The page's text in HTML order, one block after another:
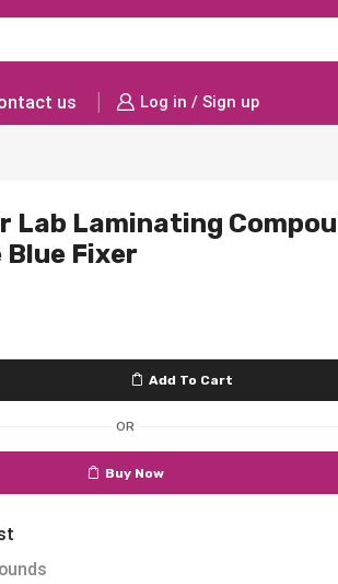
us Log in / Sign up
Lab Laminating
Blue Fixer
Add To Cart
OR
Buy Now